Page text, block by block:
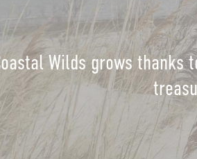
Wilds grows